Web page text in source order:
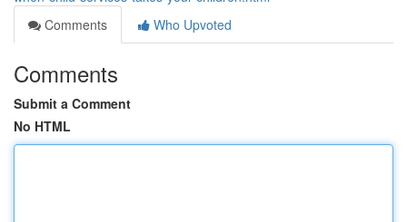
Comments
Who Upvoted
Comments
Submit a Comment
No HTML